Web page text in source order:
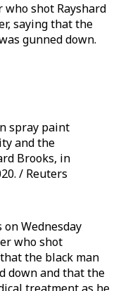
who shot Rayshard
saying that the
gunned down.
spray paint
and the
Brooks, in
/ Reuters
Wednesday
who shot
the black man
down and that the